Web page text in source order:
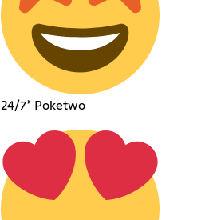
24/7* Poketwo